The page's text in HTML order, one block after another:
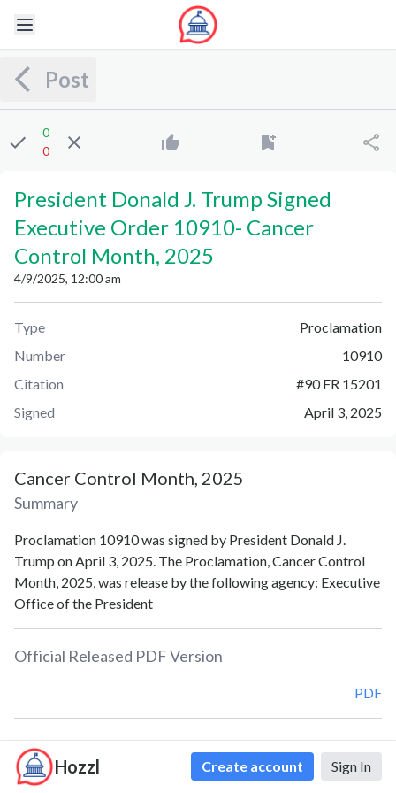
Hozzl Create account Sign In
Post
0
0
President Donald J. Trump Signed
Executive Order 10910- Cancer
Control Month, 2025
4/9/2025, 12:00 am
Type
Proclamation
Number
10910
Citation
#90 FR 15201
Signed
April 3, 2025
Cancer Control Month, 2025
Summary
Proclamation 10910 was signed by President Donald J.
Trump on April 3, 2025. The Proclamation, Cancer Control
Month, 2025, was release by the following agency: Executive
Office of the President
Official Released PDF Version
PDF
Document Notes
Cancer Control Month (Proc. 10910)